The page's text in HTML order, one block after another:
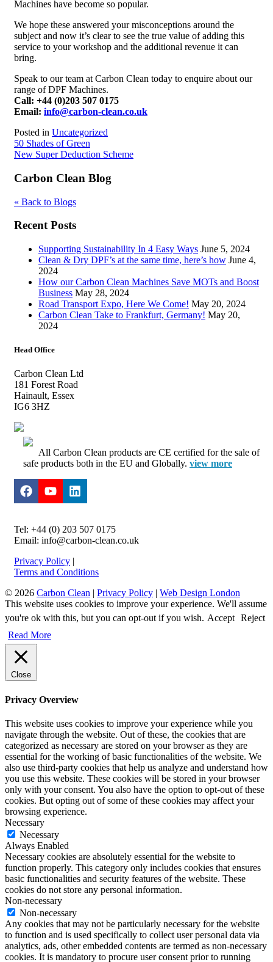
Machines have become so popular.
We hope these answered your misconceptions around the
subject and now it’s clear to see the true value of adding this
service to your workshop and the additional revenue it can
bring.
Speak to our team at Carbon Clean today to enquire about our
range of DPF Machines.
Call: +44 (0)203 507 0175
Email: info@carbon-clean.co.uk
Posted in Uncategorized
Post
navigation
50 Shades of Green
New Super Deduction Scheme
Carbon Clean Blog
« Back to Blogs
Recent Posts
Supporting Sustainability In 4 Easy Ways June 5, 2024
Clean & Dry DPF’s at the same time, here’s how June 4,
2024
How our Carbon Clean Machines Save MOTs and Boost
Business May 28, 2024
Road Transport Expo, Here We Come! May 20, 2024
Carbon Clean Take to Frankfurt, Germany! May 20,
2024
Head Office
Carbon Clean Ltd
181 Forest Road
Hainault, Essex
IG6 3HZ
All Carbon Clean products are CE certified for the sale of
safe products both in the EU and Globally. view more
Tel: +44 (0) 203 507 0175
Email: info@carbon-clean.co.uk
Privacy Policy |
Terms and Conditions
© 2026 Carbon Clean | Privacy Policy | Web Design London
This website uses cookies to improve your experience. We'll assume
you're ok with this, but you can opt-out if you wish. Accept Reject
Read More
Close
Privacy Overview
This website uses cookies to improve your experience while you
navigate through the website. Out of these, the cookies that are
categorized as necessary are stored on your browser as they are
essential for the working of basic functionalities of the website. We
also use third-party cookies that help us analyze and understand how
you use this website. These cookies will be stored in your browser
only with your consent. You also have the option to opt-out of these
cookies. But opting out of some of these cookies may affect your
browsing experience.
Necessary
Necessary
Always Enabled
Necessary cookies are absolutely essential for the website to
function properly. This category only includes cookies that ensures
basic functionalities and security features of the website. These
cookies do not store any personal information.
Non-necessary
Non-necessary
Any cookies that may not be particularly necessary for the website
to function and is used specifically to collect user personal data via
analytics, ads, other embedded contents are termed as non-necessary
cookies. It is mandatory to procure user consent prior to running